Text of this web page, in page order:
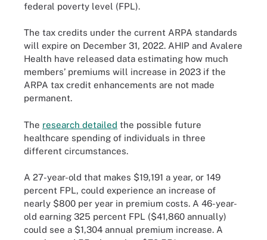
federal poverty level (FPL).
The tax credits under the current ARPA standards
will expire on December 31, 2022. AHIP and Avalere
Health have released data estimating how much
members’ premiums will increase in 2023 if the
ARPA tax credit enhancements are not made
permanent.
The research detailed the possible future
healthcare spending of individuals in three
different circumstances.
A 27-year-old that makes $19,191 a year, or 149
percent FPL, could experience an increase of
nearly $800 per year in premium costs. A 46-year-
old earning 325 percent FPL ($41,860 annually)
could see a $1,304 annual premium increase. A